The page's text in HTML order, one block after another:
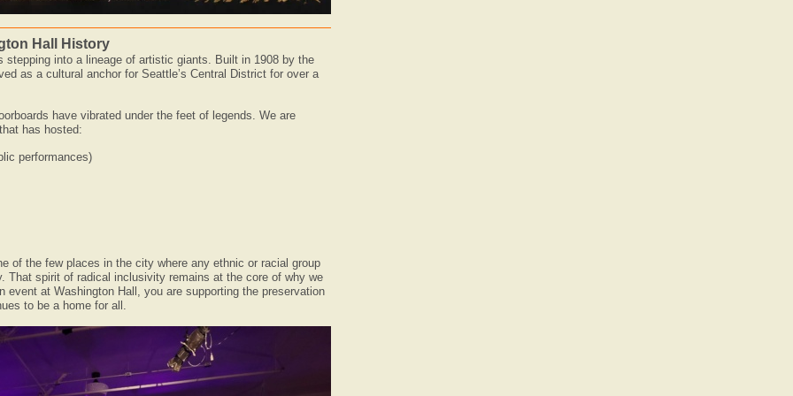
Hall History
stepping into a lineage of artistic giants. Built in 1908 by the
as a cultural anchor for Seattle’s Central District for over a
have vibrated under the feet of legends. We are
has hosted:
performances)
of the few places in the city where any ethnic or racial group
That spirit of radical inclusivity remains at the core of why we
event at Washington Hall, you are supporting the preservation
to be a home for all.